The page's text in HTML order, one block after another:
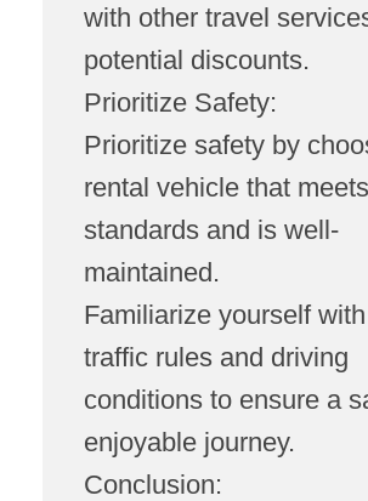
with other travel
potential discounts.
Prioritize Safety:
Prioritize safety by
rental vehicle that
standards and is well-
maintained.
Familiarize yourself
traffic rules and driving
conditions to ensure a
enjoyable journey.
Conclusion: